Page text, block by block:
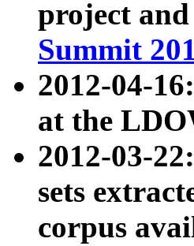
project
Summit
2012-04-
at the
2012-03-
sets
corpus